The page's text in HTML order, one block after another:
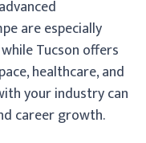
are especially
Tucson offers
healthcare, and
your industry can
career growth.